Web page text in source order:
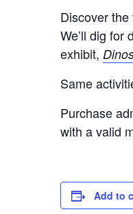
Discover
We’ll dig for
exhibit,
Same
Purchase
with a valid
Add to